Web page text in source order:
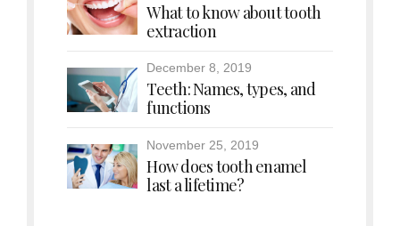
What to know about tooth
extraction
December 8, 2019
Teeth: Names, types, and
functions
November 25, 2019
How does tooth enamel
last a lifetime?